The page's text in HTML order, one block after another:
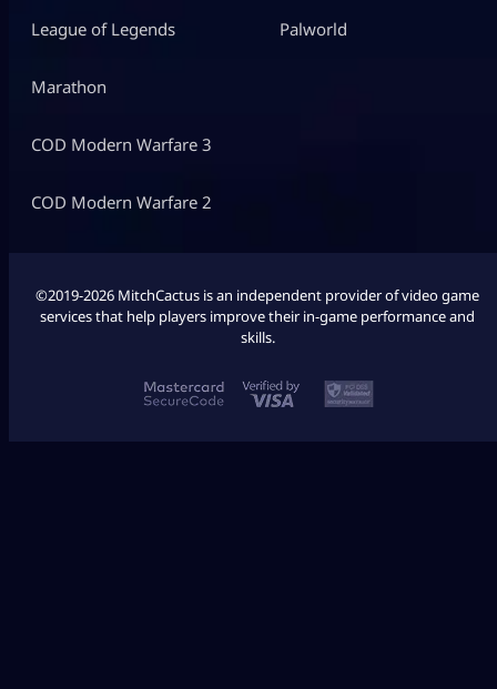
League of Legends
Marathon
COD Modern Warfare 3
COD Modern Warfare 2
Palworld
©2019-2026 MitchCactus is an independent provider of video game
services that help players improve their in-game performance and
skills.